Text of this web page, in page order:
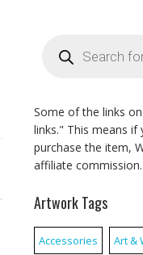
search
Some of the links
links." This means if
purchase the item,
affiliate commission.
Artwork Tags
Accessories Art &